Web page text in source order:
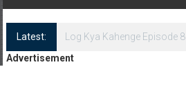
Latest:
Log Kya Kahenge Episode 8
Advertisement